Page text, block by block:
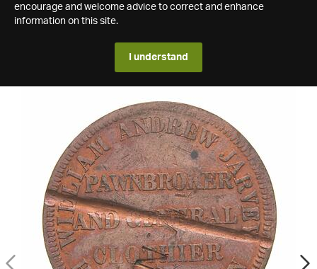
encourage and welcome advice to correct and enhance
information on this site.
I understand